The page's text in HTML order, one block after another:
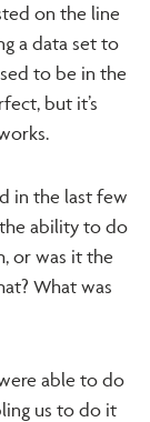
on the line
a data set to
to be in the
but it’s
in the last few
ability to do
or was it the
What was
able to do
us to do it